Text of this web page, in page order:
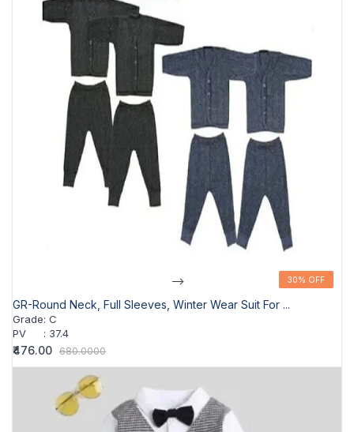
30% OFF
--> 30% OFF
GR-Round Neck, Full Sleeves, Winter Wear Suit For ...
Grade: C
PV
: 37.4
₹476.00 680.0000